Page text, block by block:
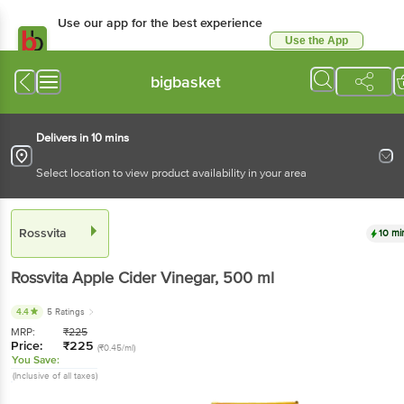
Use our app for the best experience
Use the App
bigbasket
Delivers in 10 mins
Select location to view product availability in your area
Rossvita 10
Rossvita Apple Cider Vinegar, 500 ml
4.4 5 Ratings
MRP: ₹225
Price: ₹225 (₹0.45/ml)
You Save:
(Inclusive of all taxes)